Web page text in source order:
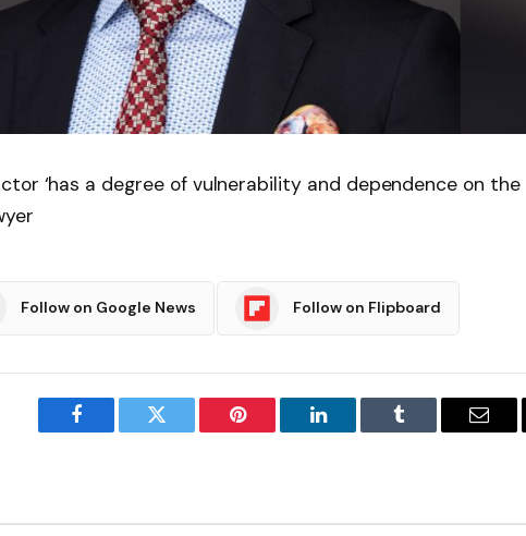
‘has a degree of vulnerability and dependence on the
Follow on Google News Follow on Flipboard
Facebook Twitter Pinterest LinkedIn Tumblr Email